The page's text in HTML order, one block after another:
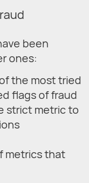
been
ones:
the most tried
flags of fraud
strict metric to
metrics that